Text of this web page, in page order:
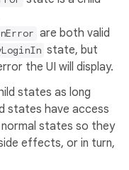
are both valid
state, but
the UI will display.
states as long
states have access
normal states so they
effects, or in turn,